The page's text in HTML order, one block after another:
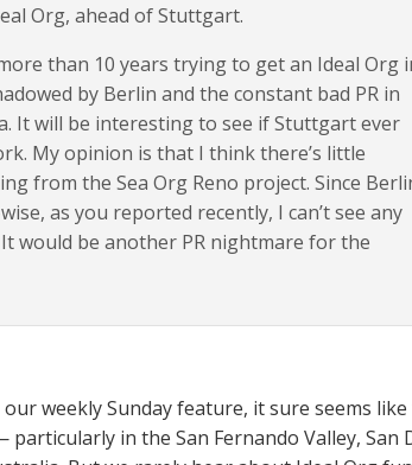
Org, ahead of Stuttgart.
than 10 years trying to get an Ideal Org
by Berlin and the constant bad PR in
It will be interesting to see if Stuttgart ever
My opinion is that I think there’s little
from the Sea Org Reno project. Since
as you reported recently, I can’t see any
would be another PR nightmare for the
weekly Sunday feature, it sure seems
in the San Fernando Valley, San